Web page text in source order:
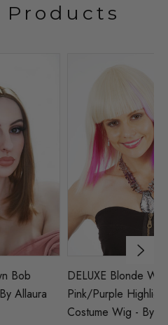
Products
DELUXE Blonde With
Pink/Purple Highlights Bob
Costume Wig - By Allaura